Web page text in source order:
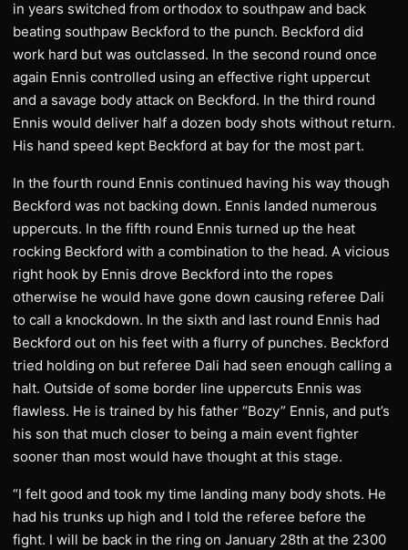
in years switched from orthodox to southpaw and back
beating southpaw Beckford to the punch. Beckford did
work hard but was outclassed. In the second round once
again Ennis controlled using an effective right uppercut
and a savage body attack on Beckford. In the third round
Ennis would deliver half a dozen body shots without return.
His hand speed kept Beckford at bay for the most part.
In the fourth round Ennis continued having his way though
Beckford was not backing down. Ennis landed numerous
uppercuts. In the fifth round Ennis turned up the heat
rocking Beckford with a combination to the head. A vicious
right hook by Ennis drove Beckford into the ropes
otherwise he would have gone down causing referee Dali
to call a knockdown. In the sixth and last round Ennis had
Beckford out on his feet with a flurry of punches. Beckford
tried holding on but referee Dali had seen enough calling a
halt. Outside of some border line uppercuts Ennis was
flawless. He is trained by his father “Bozy” Ennis, and put’s
his son that much closer to being a main event fighter
sooner than most would have thought at this stage.
“I felt good and took my time landing many body shots. He
had his trunks up high and I told the referee before the
fight. I will be back in the ring on January 28th at the 2300